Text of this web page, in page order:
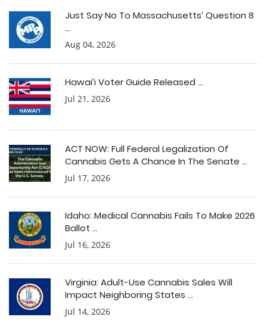
Just Say No To Massachusetts’ Question 8
...
Aug 04, 2026
Hawai’i Voter Guide Released ...
Jul 21, 2026
ACT NOW: Full Federal Legalization Of
Cannabis Gets A Chance In The Senate ...
Jul 17, 2026
Idaho: Medical Cannabis Fails To Make 2026
Ballot ...
Jul 16, 2026
Virginia: Adult-Use Cannabis Sales Will
Impact Neighboring States ...
Jul 14, 2026